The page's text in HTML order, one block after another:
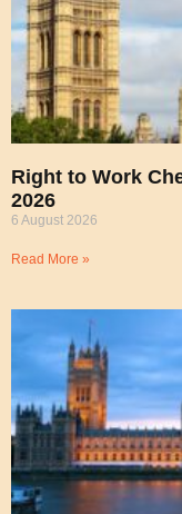
Right to Work
2026
6 August 2026
Read More »